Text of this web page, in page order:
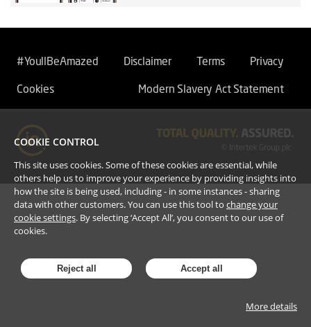
#YoullBeAmazed Disclaimer Terms Privacy
Cookies Modern Slavery Act Statement
COOKIE CONTROL
This site uses cookies. Some of these cookies are essential, while
others help us to improve your experience by providing insights into
how the site is being used, including - in some instances - sharing
data with other customers. You can use this tool to change your
cookie settings. By selecting ‘Accept All’, you consent to our use of
cookies.
Reject all Accept all
More details